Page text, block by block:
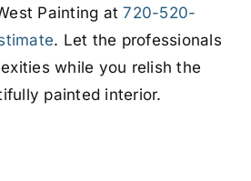
Painting at720-520-
. Let the professionals
while you relish the
painted interior.